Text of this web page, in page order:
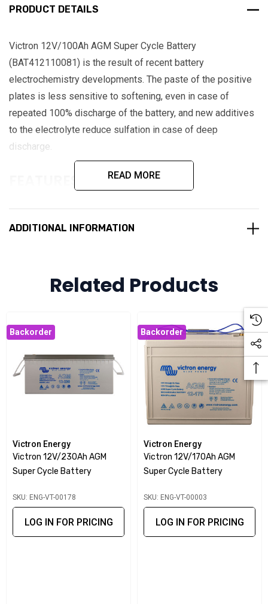
PRODUCT DETAILS
Victron 12V/100Ah AGM Super Cycle Battery
(BAT412110081) is the result of recent battery
electrochemistry developments. The paste of the positive
plates is less sensitive to softening, even in case of
repeated 100% discharge of the battery, and new additives
to the electrolyte reduce sulfation in case of deep
discharge.
Smaller and lighter
The Victron 12V/100Ah AGM Super Cycle Battery is
supplied with M8 drilled, flat copper terminals ensuring the
best possible connection contact and eliminating the need
for battery terminals. The battery is compliant with both CE
and UL specifications in ABS fireproof containers.
READ MORE
ADDITIONAL INFORMATION
Related Products
Backorder
Victron Energy
Victron 12V/230Ah AGM
Super Cycle Battery
SKU: ENG-VT-00178
LOG IN FOR PRICING
Backorder
Victron Energy
Victron 12V/170Ah AGM
Super Cycle Battery
SKU: ENG-VT-00003
LOG IN FOR PRICING